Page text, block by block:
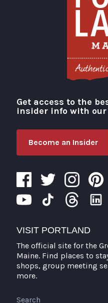
Visit
Get access to the
insider info with
Become an Insider
VISIT PORTLAND
The official site for the
Maine. Find places to
shops, group meeting
more.